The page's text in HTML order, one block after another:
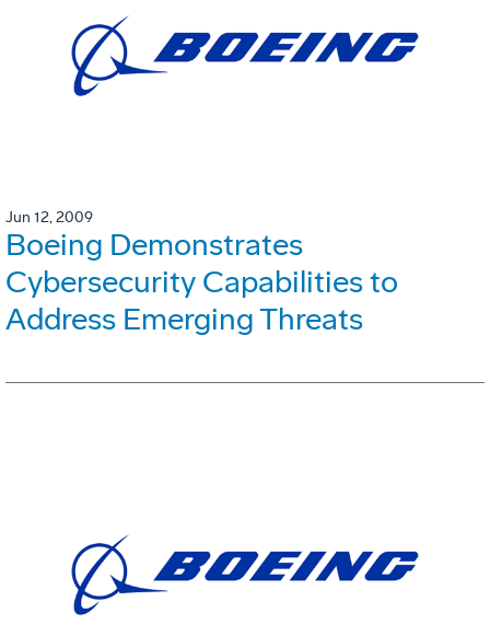
Jun 12, 2009
Boeing Demonstrates
Cybersecurity Capabilities to
Address Emerging Threats